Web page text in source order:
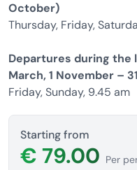
October)
Thursday, Friday,
Departures during the
March, 1 November –
Friday, Sunday, 9.45 am
Starting from
€ 79.00 Per